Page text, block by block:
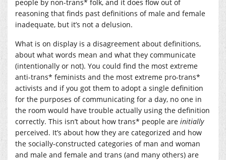
people by non-trans* folk, and it does flow out of
reasoning that finds past definitions of male and female
inadequate, but it’s not a delusion.
What is on display is a disagreement about definitions,
about what words mean and what they communicate
(intentionally or not). You could find the most extreme
anti-trans* feminists and the most extreme pro-trans*
activists and if you got them to adopt a single definition
for the purposes of communicating for a day, no one in
the room would have trouble actually using the definition
correctly. This isn’t about how trans* people are initially
perceived. It’s about how they are categorized and how
the socially-constructed categories of man and woman
and male and female and trans (and many others) are